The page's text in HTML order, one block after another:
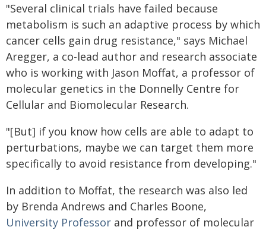
"Several clinical trials have failed because
metabolism is such an adaptive process by which
cancer cells gain drug resistance," says Michael
Aregger, a co-lead author and research associate
who is working with Jason Moffat, a professor of
molecular genetics in the Donnelly Centre for
Cellular and Biomolecular Research.
"[But] if you know how cells are able to adapt to
perturbations, maybe we can target them more
specifically to avoid resistance from developing."
In addition to Moffat, the research was also led
by Brenda Andrews and Charles Boone,
University Professor and professor of molecular